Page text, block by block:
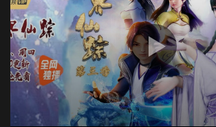
subtitle="" poster="https://kurina.co/wp-
content/uploads/2019/10/Wonderland-
Poster.jpg"]